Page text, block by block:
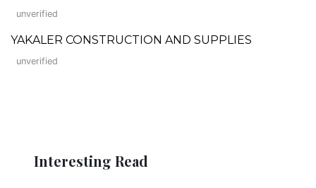
unverified
YAKALER CONSTRUCTION AND SUPPLIES
unverified
Interesting Read